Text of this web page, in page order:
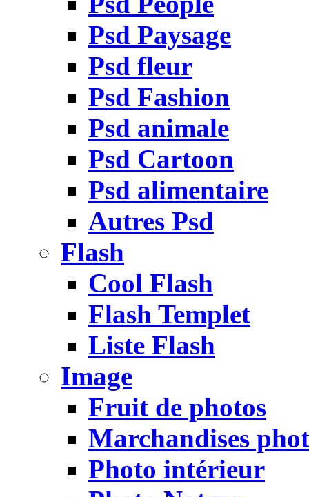
Psd Paysage
Psd fleur
Psd Fashion
Psd animale
Psd Cartoon
Psd alimentaire
Autres Psd
Flash
Cool Flash
Flash Templet
Liste Flash
Image
Fruit de photos
Marchandises
Photo intérieur